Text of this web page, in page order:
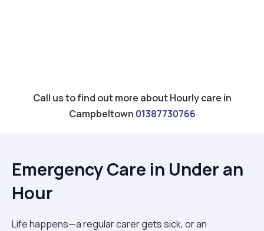
Call us to find out more about Hourly care in
Campbeltown 01387730766
Emergency Care in Under an
Hour
Life happens—a regular carer gets sick, or an